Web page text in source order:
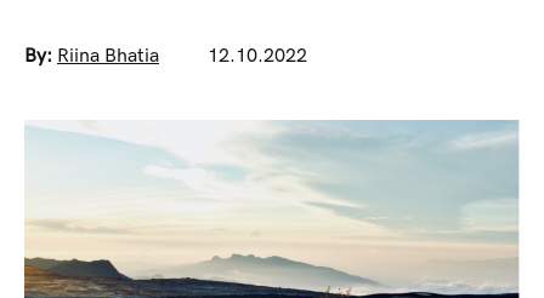
By: Riina Bhatia 12.10.2022